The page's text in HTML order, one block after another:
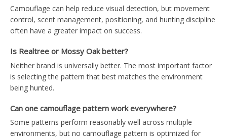
Camouflage can help reduce visual detection, but movement
control, scent management, positioning, and hunting discipline
often have a greater impact on success.
Is Realtree or Mossy Oak better?
Neither brand is universally better. The most important factor
is selecting the pattern that best matches the environment
being hunted.
Can one camouflage pattern work everywhere?
Some patterns perform reasonably well across multiple
environments, but no camouflage pattern is optimized for